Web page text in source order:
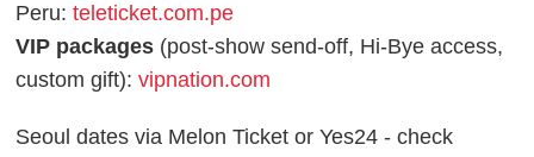
Peru:teleticket.com.pe
VIP packages (post-show send-off, Hi-Bye access,
custom gift):vipnation.com
Seoul dates via Melon Ticket or Yes24 - check